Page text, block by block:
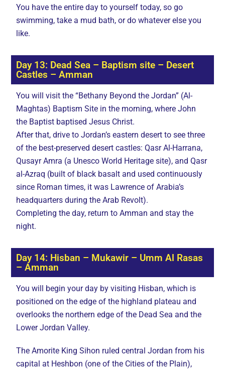
You have the entire day to yourself today, so go
swimming, take a mud bath, or do whatever else you
like.
Day 13: Dead Sea – Baptism site – Desert
Castles – Amman
You will visit the “Bethany Beyond the Jordan” (Al-
Maghtas) Baptism Site in the morning, where John
the Baptist baptised Jesus Christ.
After that, drive to Jordan’s eastern desert to see three
of the best-preserved desert castles: Qasr Al-Harrana,
Qusayr Amra (a Unesco World Heritage site), and Qasr
al-Azraq (built of black basalt and used continuously
since Roman times, it was Lawrence of Arabia’s
headquarters during the Arab Revolt).
Completing the day, return to Amman and stay the
night.
Day 14: Hisban – Mukawir – Umm Al Rasas
– Amman
You will begin your day by visiting Hisban, which is
positioned on the edge of the highland plateau and
overlooks the northern edge of the Dead Sea and the
Lower Jordan Valley.
The Amorite King Sihon ruled central Jordan from his
capital at Heshbon (one of the Cities of the Plain),